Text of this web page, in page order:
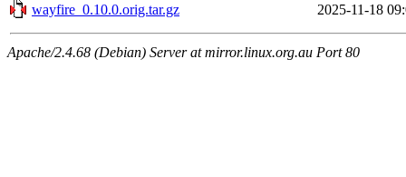
wayfire_0.10.0.orig.tar.gz
2025-11-18
Apache/2.4.68 (Debian) Server at mirror.linux.org.au Port 80